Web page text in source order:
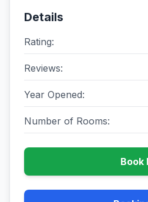
Details
Rating:
Reviews:
Year Opened:
Number of Rooms:
Book